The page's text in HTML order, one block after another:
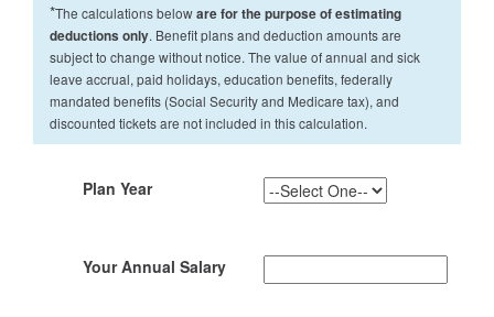
*The calculations beloware for the purpose of estimating
deductions only. Benefit plans and deduction amounts are
subject to change without notice. The value of annual and sick
leave accrual, paid holidays, education benefits, federally
mandated benefits (Social Security and Medicare tax), and
discounted tickets are not included in this calculation.
Plan Year
Your Annual Salary